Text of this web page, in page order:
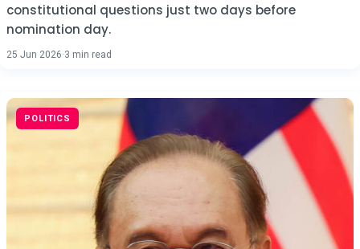
constitutional questions just two days before
nomination day.
25 Jun 2026·3 min read
POLITICS